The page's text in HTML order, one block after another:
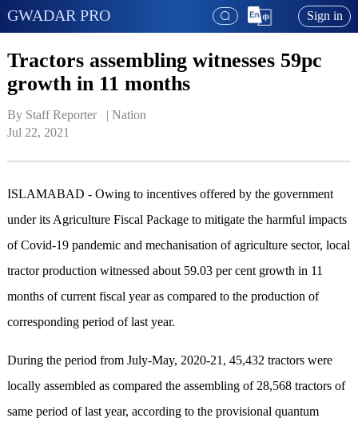
GWADAR PRO Sign in
Tractors assembling witnesses 59pc
growth in 11 months
By Staff Reporter   | Nation
Jul 22, 2021
ISLAMABAD - Owing to incentives offered by the government
under its Agriculture Fiscal Package to mitigate the harmful impacts
of Covid-19 pandemic and mechanisation of agriculture sector, local
tractor production witnessed about 59.03 per cent growth in 11
months of current fiscal year as compared to the production of
corresponding period of last year.
During the period from July-May, 2020-21, 45,432 tractors were
locally assembled as compared the assembling of 28,568 tractors of
same period of last year, according to the provisional quantum